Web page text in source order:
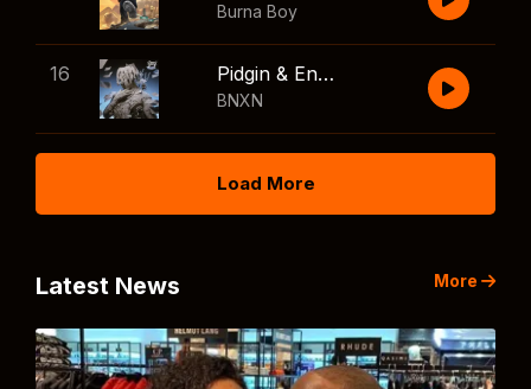
Burna Boy
16 Pidgin & English
BNXN
Load More
Latest News More